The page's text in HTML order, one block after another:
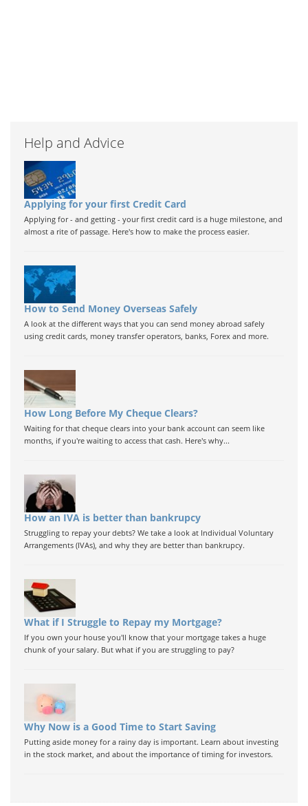
Help and Advice
Applying for your first Credit Card
Applying for - and getting - your first credit card is a huge milestone, and
almost a rite of passage. Here's how to make the process easier.
How to Send Money Overseas Safely
A look at the different ways that you can send money abroad safely
using credit cards, money transfer operators, banks, Forex and more.
How Long Before My Cheque Clears?
Waiting for that cheque clears into your bank account can seem like
months, if you're waiting to access that cash. Here's why...
How an IVA is better than bankrupcy
Struggling to repay your debts? We take a look at Individual Voluntary
Arrangements (IVAs), and why they are better than bankrupcy.
What if I Struggle to Repay my Mortgage?
If you own your house you'll know that your mortgage takes a huge
chunk of your salary. But what if you are struggling to pay?
Why Now is a Good Time to Start Saving
Putting aside money for a rainy day is important. Learn about investing
in the stock market, and about the importance of timing for investors.